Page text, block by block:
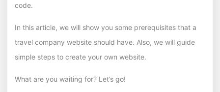
code.
In this article, we will show you some prerequisites that a
travel company website should have. Also, we will guide
simple steps to create your own website.
What are you waiting for? Let’s go!